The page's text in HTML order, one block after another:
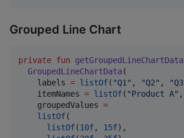
Grouped Line Chart
private fun getGroupedLineChartData
GroupedLineChartData (
    labels
= listOf( "Q1 " , "Q2" , "Q3
    itemNames
= listOf( "Product A" ,
    groupedValues
=
listOf(
listOf(10f, 15f),